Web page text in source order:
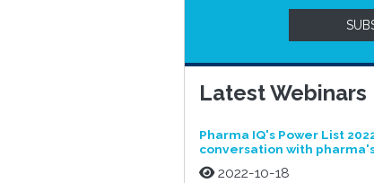
Latest Webinars
Pharma IQ's Power List
conversation with
2022-10-18